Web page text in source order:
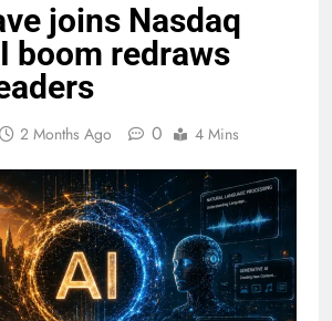
joins Nasdaq
boom redraws
2 Months Ago 0 4 Mins